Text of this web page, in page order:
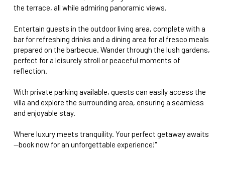
the terrace, all while admiring panoramic views.
Entertain guests in the outdoor living area, complete with a
bar for refreshing drinks and a dining area for al fresco meals
prepared on the barbecue. Wander through the lush gardens,
perfect for a leisurely stroll or peaceful moments of
reflection.
With private parking available, guests can easily access the
villa and explore the surrounding area, ensuring a seamless
and enjoyable stay.
Where luxury meets tranquility. Your perfect getaway awaits
—book now for an unforgettable experience!"